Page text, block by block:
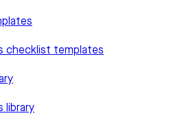
checklist templates
library